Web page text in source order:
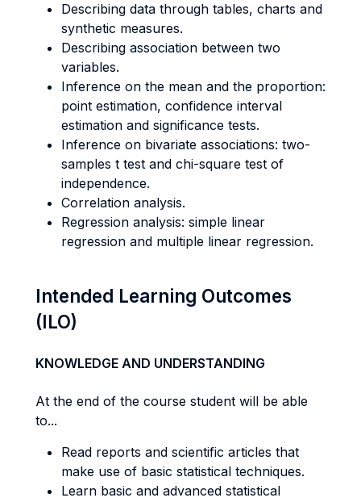
Describing data through tables, charts and
synthetic measures.
Describing association between two
variables.
Inference on the mean and the proportion:
point estimation, confidence interval
estimation and significance tests.
Inference on bivariate associations: two-
samples t test and chi-square test of
independence.
Correlation analysis.
Regression analysis: simple linear
regression and multiple linear regression.
Intended Learning Outcomes
(ILO)
KNOWLEDGE AND UNDERSTANDING
At the end of the course student will be able
to...
Read reports and scientific articles that
make use of basic statistical techniques.
Learn basic and advanced statistical